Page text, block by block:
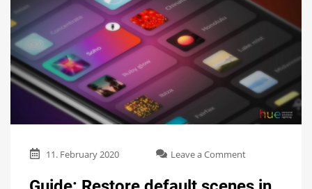
11. February 2020 Leave a Commenton
Restore